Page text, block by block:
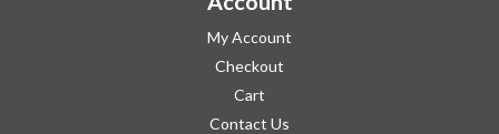
My Account
Checkout
Cart
Contact Us